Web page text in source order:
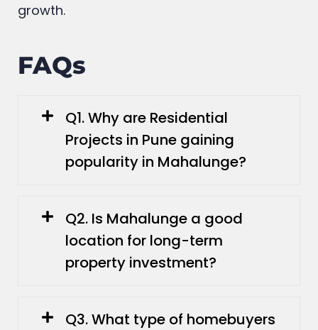
growth.
FAQs
Q1. Why are Residential
Projects in Pune gaining
popularity in Mahalunge?
Q2. Is Mahalunge a good
location for long-term
property investment?
Q3. What type of homebuyers